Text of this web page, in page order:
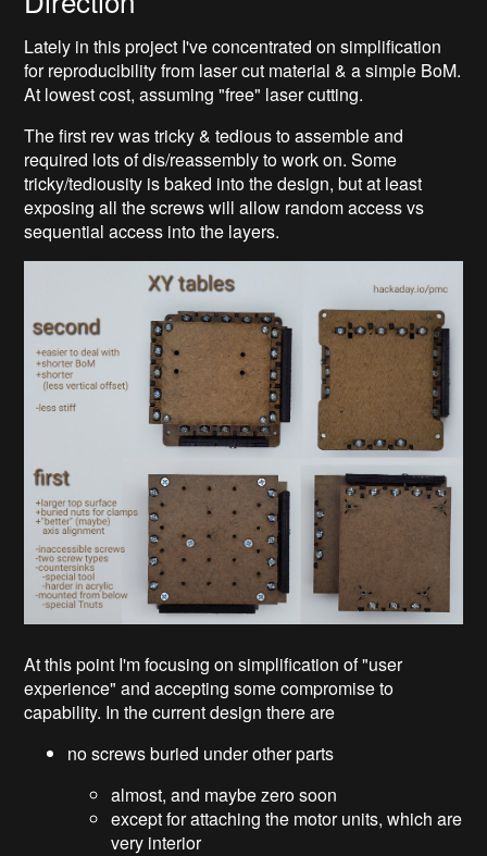
Lately in this project I've concentrated on simplification
for reproducibility from laser cut material & a simple BoM.
At lowest cost, assuming "free" laser cutting.
The first rev was tricky & tedious to assemble and
required lots of dis/reassembly to work on. Some
tricky/tediousity is baked into the design, but at least
exposing all the screws will allow random access vs
sequential access into the layers.
At this point I'm focusing on simplification of "user
experience" and accepting some compromise to
capability. In the current design there are
no screws buried under other parts
almost, and maybe zero soon
except for attaching the motor units, which are
very interior